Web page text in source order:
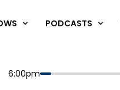
PODCASTS
Start
6:00pmPlaying for